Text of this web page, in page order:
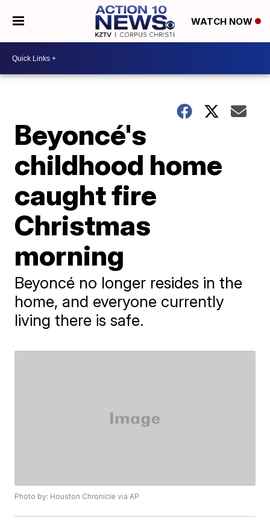
WATCH NOW
Beyoncé's
childhood home
caught fire
Christmas
morning
Beyoncé no longer resides in the
home, and everyone currently
living there is safe.
Photo by: Houston Chronicle via AP